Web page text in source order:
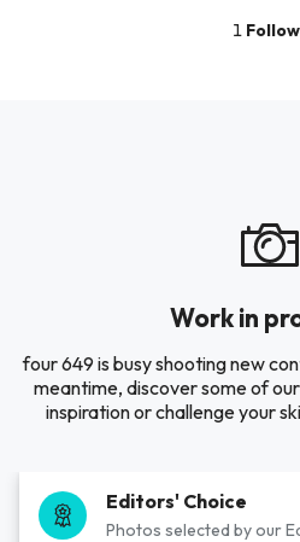
1
Work in
four 649 is busy shooting new
meantime, discover some of
inspiration or challenge your
Editors' Choice
Photos selected by our